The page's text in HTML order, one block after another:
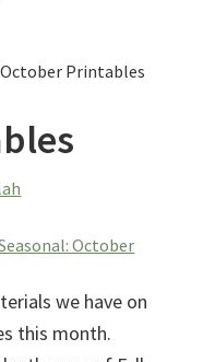
October Printables
October
we have on
this month.